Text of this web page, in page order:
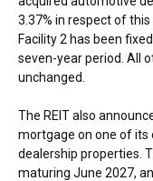
3.37% in respect of
Facility 2 has been
seven-year period. All
unchanged.
The REIT also
mortgage on one of
dealership properties.
maturing June 2027,